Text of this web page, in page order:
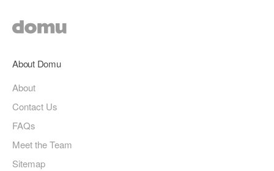
About Domu
About
Contact Us
FAQs
Meet the Team
Sitemap